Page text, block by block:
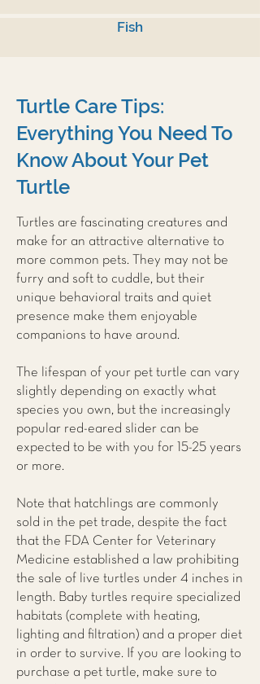
Fish
Turtle Care Tips:
Everything You Need To
Know About Your Pet
Turtle
Turtles are fascinating creatures and
make for an attractive alternative to
more common pets. They may not be
furry and soft to cuddle, but their
unique behavioral traits and quiet
presence make them enjoyable
companions to have around.
The lifespan of your pet turtle can vary
slightly depending on exactly what
species you own, but the increasingly
popular red-eared slider can be
expected to be with you for 15-25 years
or more.
Note that hatchlings are commonly
sold in the pet trade, despite the fact
that the FDA Center for Veterinary
Medicine established a law prohibiting
the sale of live turtles under 4 inches in
length. Baby turtles require specialized
habitats (complete with heating,
lighting and filtration) and a proper diet
in order to survive. If you are looking to
purchase a pet turtle, make sure to